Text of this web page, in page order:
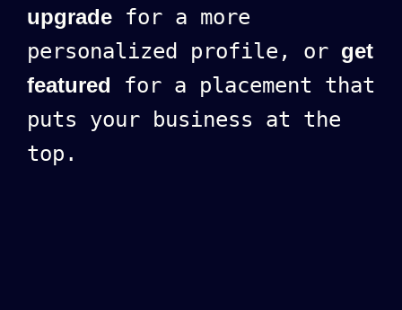
upgrade for a more
personalized profile, or get
featured for a placement that
puts your business at the
top.